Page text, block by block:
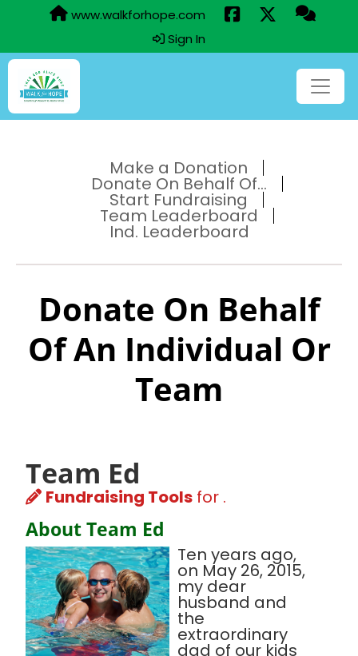
www.walkforhope.com
Sign In
Make a Donation
Donate On Behalf Of...
Start Fundraising
Team Leaderboard
Ind. Leaderboard
Donate On Behalf
Of An Individual Or
Team
Team Ed
Fundraising Tools for .
About Team Ed
Ten years ago,
on May 26, 2015,
my dear
husband and
the
extraordinary
dad of our kids